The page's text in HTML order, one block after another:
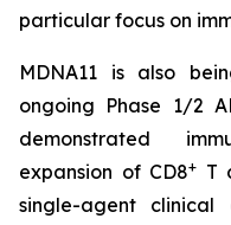
particular focus on
MDNA11 is also
ongoing Phase 1/2
demonstrated
expansion of CD8+ T
single-agent